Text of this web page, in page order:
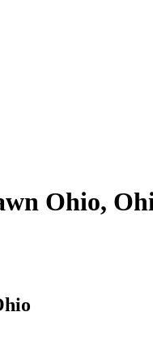
Ohio,